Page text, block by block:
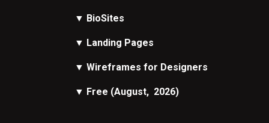
▼ BioSites
▼ Landing Pages
▼Wireframes for Designers
▼ Free (August, 2026)